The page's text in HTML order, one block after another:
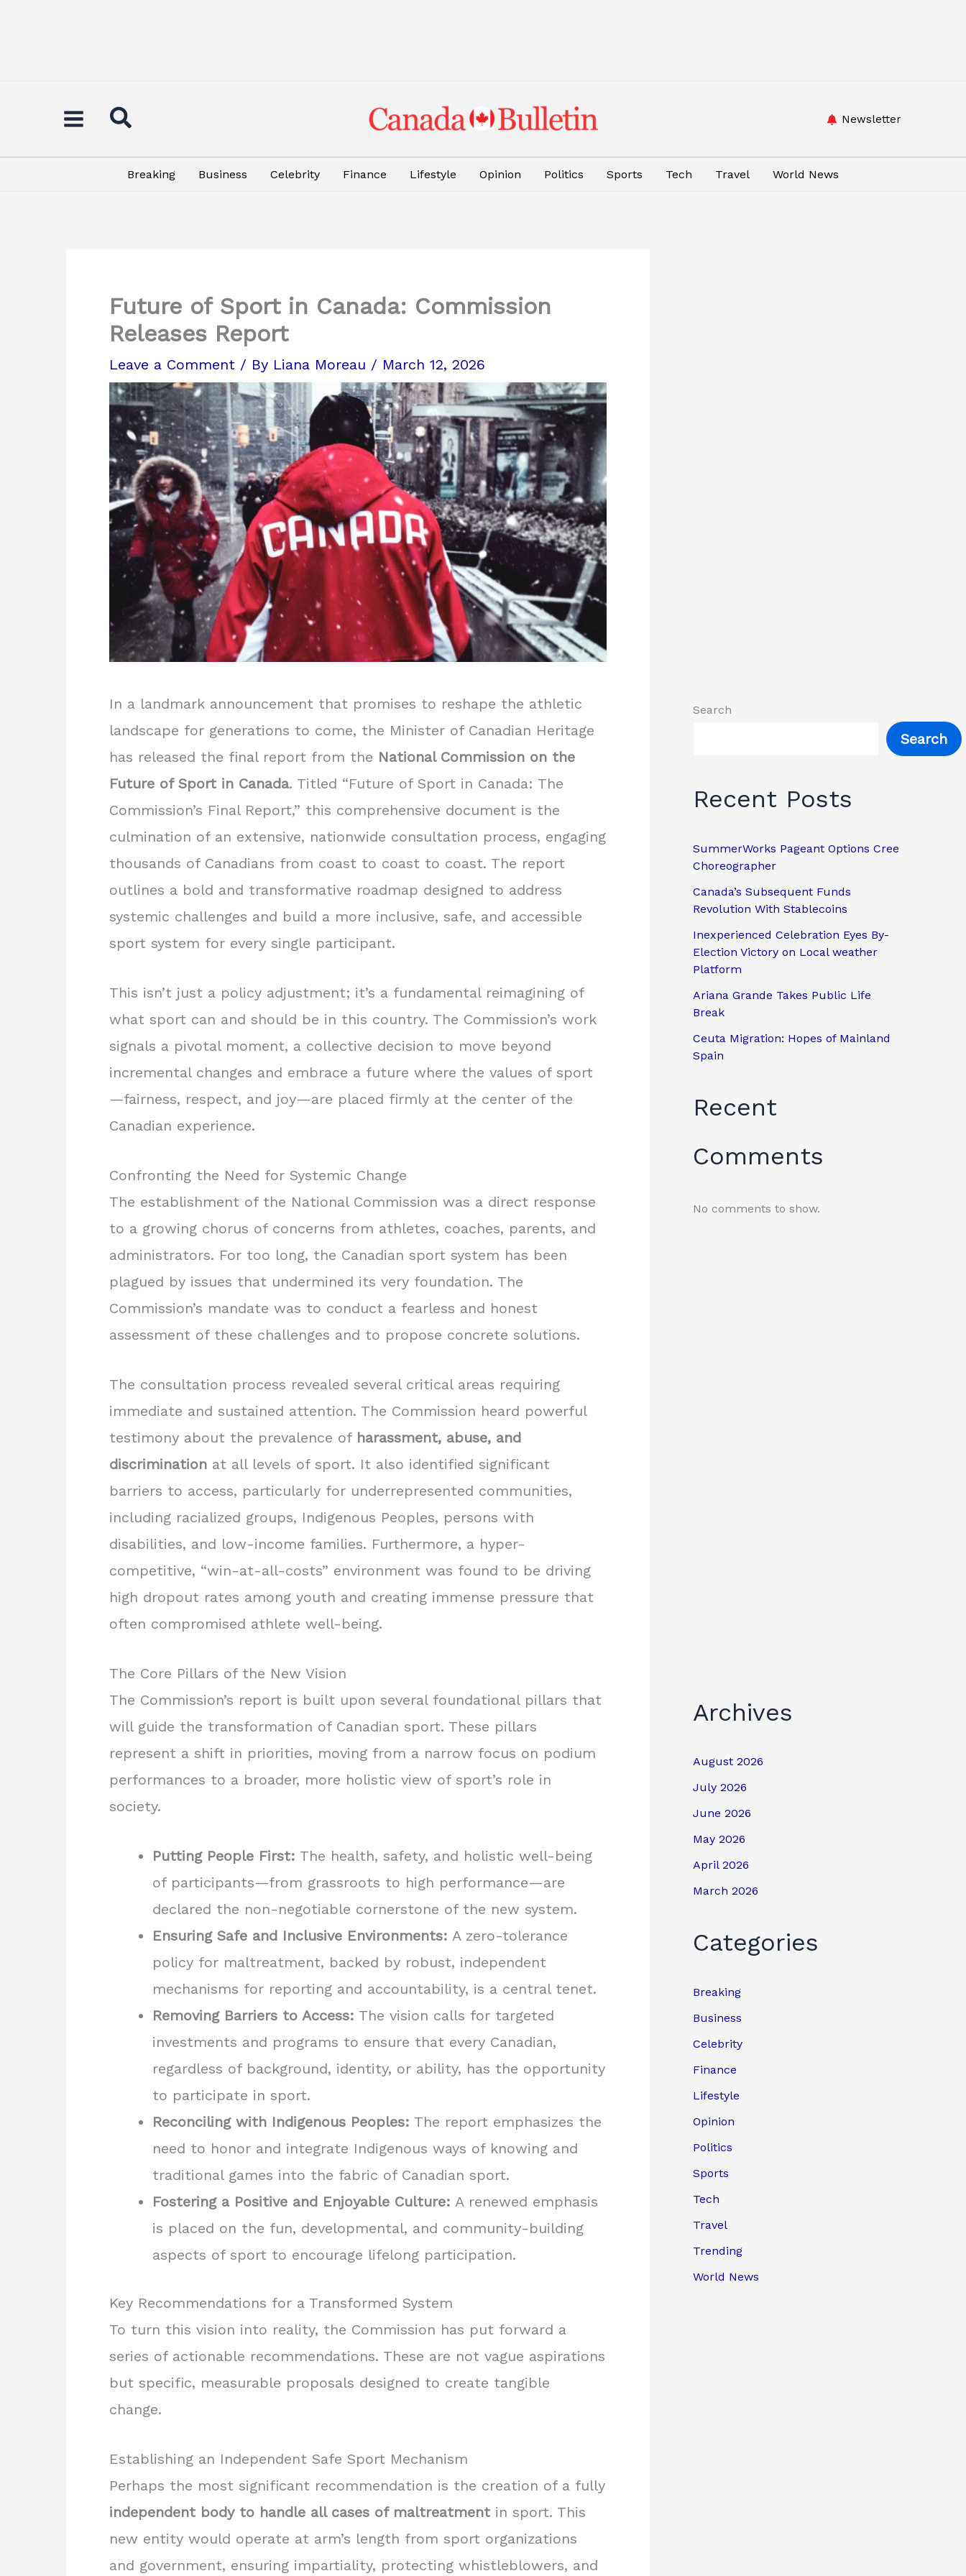
Newsletter
Breaking Business Celebrity Finance Lifestyle Opinion Politics Sports Tech Travel World News
Future of Sport in Canada: Commission
Releases Report
Leave a Comment / By Liana Moreau / March 12, 2026
In a landmark announcement that promises to reshape the athletic
landscape for generations to come, the Minister of Canadian Heritage
has released the final report from the National Commission on the
Future of Sport in Canada. Titled “Future of Sport in Canada: The
Commission’s Final Report,” this comprehensive document is the
culmination of an extensive, nationwide consultation process, engaging
thousands of Canadians from coast to coast to coast. The report
outlines a bold and transformative roadmap designed to address
systemic challenges and build a more inclusive, safe, and accessible
sport system for every single participant.
This isn’t just a policy adjustment; it’s a fundamental reimagining of
what sport can and should be in this country. The Commission’s work
signals a pivotal moment, a collective decision to move beyond
incremental changes and embrace a future where the values of sport
—fairness, respect, and joy—are placed firmly at the center of the
Canadian experience.
Confronting the Need for Systemic Change
The establishment of the National Commission was a direct response
to a growing chorus of concerns from athletes, coaches, parents, and
administrators. For too long, the Canadian sport system has been
plagued by issues that undermined its very foundation. The
Commission’s mandate was to conduct a fearless and honest
assessment of these challenges and to propose concrete solutions.
The consultation process revealed several critical areas requiring
immediate and sustained attention. The Commission heard powerful
testimony about the prevalence of harassment, abuse, and
discrimination at all levels of sport. It also identified significant
barriers to access, particularly for underrepresented communities,
including racialized groups, Indigenous Peoples, persons with
disabilities, and low-income families. Furthermore, a hyper-
competitive, “win-at-all-costs” environment was found to be driving
high dropout rates among youth and creating immense pressure that
often compromised athlete well-being.
The Core Pillars of the New Vision
The Commission’s report is built upon several foundational pillars that
will guide the transformation of Canadian sport. These pillars
represent a shift in priorities, moving from a narrow focus on podium
performances to a broader, more holistic view of sport’s role in
society.
Putting People First: The health, safety, and holistic well-being
of participants—from grassroots to high performance—are
declared the non-negotiable cornerstone of the new system.
Ensuring Safe and Inclusive Environments: A zero-tolerance
policy for maltreatment, backed by robust, independent
mechanisms for reporting and accountability, is a central tenet.
Removing Barriers to Access: The vision calls for targeted
investments and programs to ensure that every Canadian,
regardless of background, identity, or ability, has the opportunity
to participate in sport.
Reconciling with Indigenous Peoples: The report emphasizes the
need to honor and integrate Indigenous ways of knowing and
traditional games into the fabric of Canadian sport.
Fostering a Positive and Enjoyable Culture: A renewed emphasis
is placed on the fun, developmental, and community-building
aspects of sport to encourage lifelong participation.
Key Recommendations for a Transformed System
To turn this vision into reality, the Commission has put forward a
series of actionable recommendations. These are not vague aspirations
but specific, measurable proposals designed to create tangible
change.
Establishing an Independent Safe Sport Mechanism
Perhaps the most significant recommendation is the creation of a fully
independent body to handle all cases of maltreatment in sport. This
new entity would operate at arm’s length from sport organizations
and government, ensuring impartiality, protecting whistleblowers, and
Search
Search
Recent Posts
SummerWorks Pageant Options Cree
Choreographer
Canada’s Subsequent Funds
Revolution With Stablecoins
Inexperienced Celebration Eyes By-
Election Victory on Local weather
Platform
Ariana Grande Takes Public Life
Break
Ceuta Migration: Hopes of Mainland
Spain
Recent
Comments
No comments to show.
Archives
August 2026
July 2026
June 2026
May 2026
April 2026
March 2026
Categories
Breaking
Business
Celebrity
Finance
Lifestyle
Opinion
Politics
Sports
Tech
Travel
Trending
World News